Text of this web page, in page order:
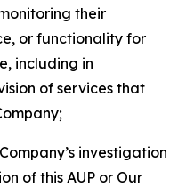
their
or functionality for
including in
of services that
investigation
of this AUP or Our